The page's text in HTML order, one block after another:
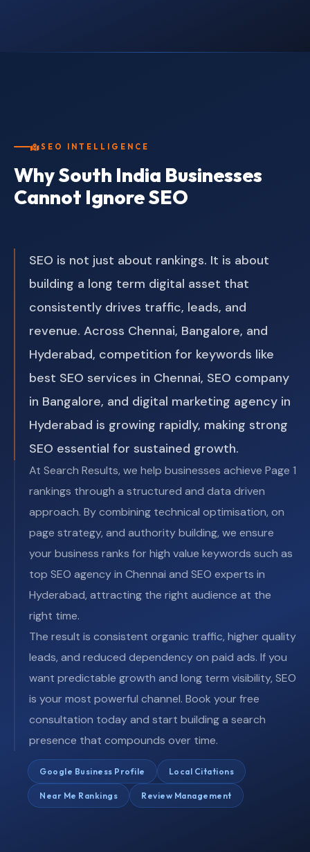
SEO INTELLIGENCE
Why South India Businesses
Cannot Ignore SEO
SEO is not just about rankings. It is about
building a long term digital asset that
consistently drives traffic, leads, and
revenue. Across Chennai, Bangalore, and
Hyderabad, competition for keywords like
best SEO services in Chennai, SEO company
in Bangalore, and digital marketing agency in
Hyderabad is growing rapidly, making strong
SEO essential for sustained growth.
At Search Results, we help businesses achieve Page 1
rankings through a structured and data driven
approach. By combining technical optimisation, on
page strategy, and authority building, we ensure
your business ranks for high value keywords such as
top SEO agency in Chennai and SEO experts in
Hyderabad, attracting the right audience at the
right time.
The result is consistent organic traffic, higher quality
leads, and reduced dependency on paid ads. If you
want predictable growth and long term visibility, SEO
is your most powerful channel. Book your free
consultation today and start building a search
presence that compounds over time.
Google Business Profile Local Citations
Near Me Rankings Review Management